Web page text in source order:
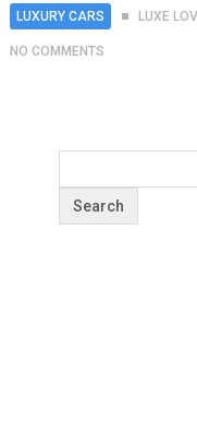
LUXURY CARS LUXE
NO COMMENTS